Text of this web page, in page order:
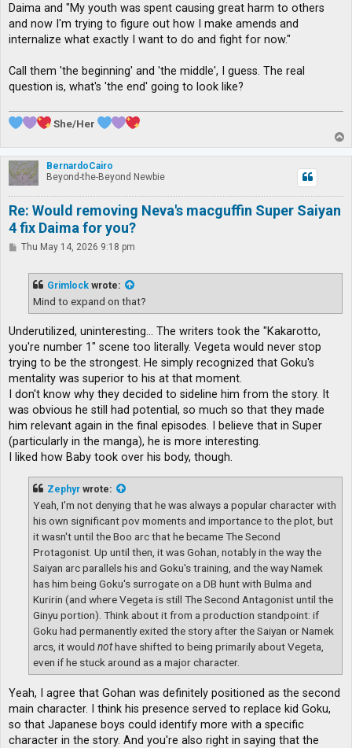
Daima and "My youth was spent causing great harm to others
and now I'm trying to figure out how I make amends and
internalize what exactly I want to do and fight for now."
Call them 'the beginning' and 'the middle', I guess. The real
question is, what's 'the end' going to look like?
She/Her
o
p
BernardoCairo
Beyond-the-Beyond Newbie
Re: Would removing Neva's macguffin Super Saiyan
4 fix Daima for you?
PThu May 14, 2026 9:18 pm
Grimlock wrote:
Mind to expand on that?
Underutilized, uninteresting... The writers took the "Kakarotto,
you're number 1" scene too literally. Vegeta would never stop
trying to be the strongest. He simply recognized that Goku's
mentality was superior to his at that moment.
I don't know why they decided to sideline him from the story. It
was obvious he still had potential, so much so that they made
him relevant again in the final episodes. I believe that in Super
(particularly in the manga), he is more interesting.
I liked how Baby took over his body, though.
Zephyr wrote:
Yeah, I'm not denying that he was always a popular character with
his own significant pov moments and importance to the plot, but
it wasn't until the Boo arc that he became The Second
Protagonist. Up until then, it was Gohan, notably in the way the
Saiyan arc parallels his and Goku's training, and the way Namek
has him being Goku's surrogate on a DB hunt with Bulma and
Kuririn (and where Vegeta is still The Second Antagonist until the
Ginyu portion). Think about it from a production standpoint: if
Goku had permanently exited the story after the Saiyan or Namek
arcs, it would nothave shifted to being primarily about Vegeta,
even if he stuck around as a major character.
Yeah, I agree that Gohan was definitely positioned as the second
main character. I think his presence served to replace kid Goku,
so that Japanese boys could identify more with a specific
character in the story. And you're also right in saying that the